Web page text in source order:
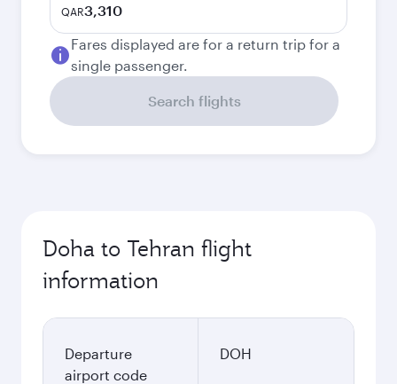
QAR3,310
Fares displayed are for a return trip for a
single passenger.
Search flights
Doha to Tehran flight
information
Departure
airport code
DOH